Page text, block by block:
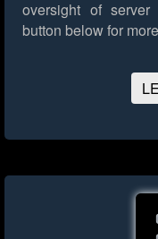
oversight of server
button below for